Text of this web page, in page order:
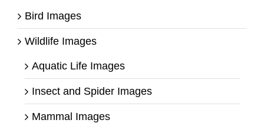
Bird Images
Wildlife Images
Aquatic Life Images
Insect and Spider Images
Mammal Images